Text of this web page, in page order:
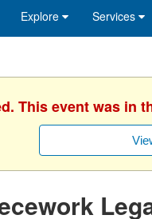
Explore Services
This event was in